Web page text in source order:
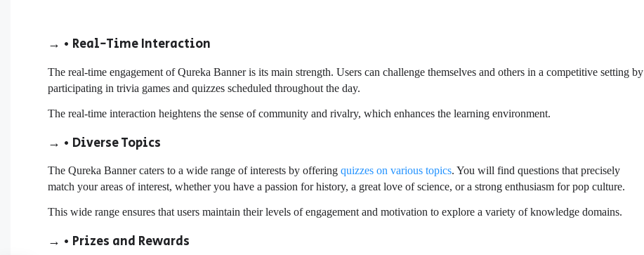
→ • Real-Time Interaction
The real-time engagement of Qureka Banner is its main strength. Users can challenge themselves and others in a competitive setting by
participating in trivia games and quizzes scheduled throughout the day.
The real-time interaction heightens the sense of community and rivalry, which enhances the learning environment.
→ • Diverse Topics
The Qureka Banner caters to a wide range of interests by offeringquizzes on various topics. You will find questions that precisely
match your areas of interest, whether you have a passion for history, a great love of science, or a strong enthusiasm for pop culture.
This wide range ensures that users maintain their levels of engagement and motivation to explore a variety of knowledge domains.
→ • Prizes and Rewards